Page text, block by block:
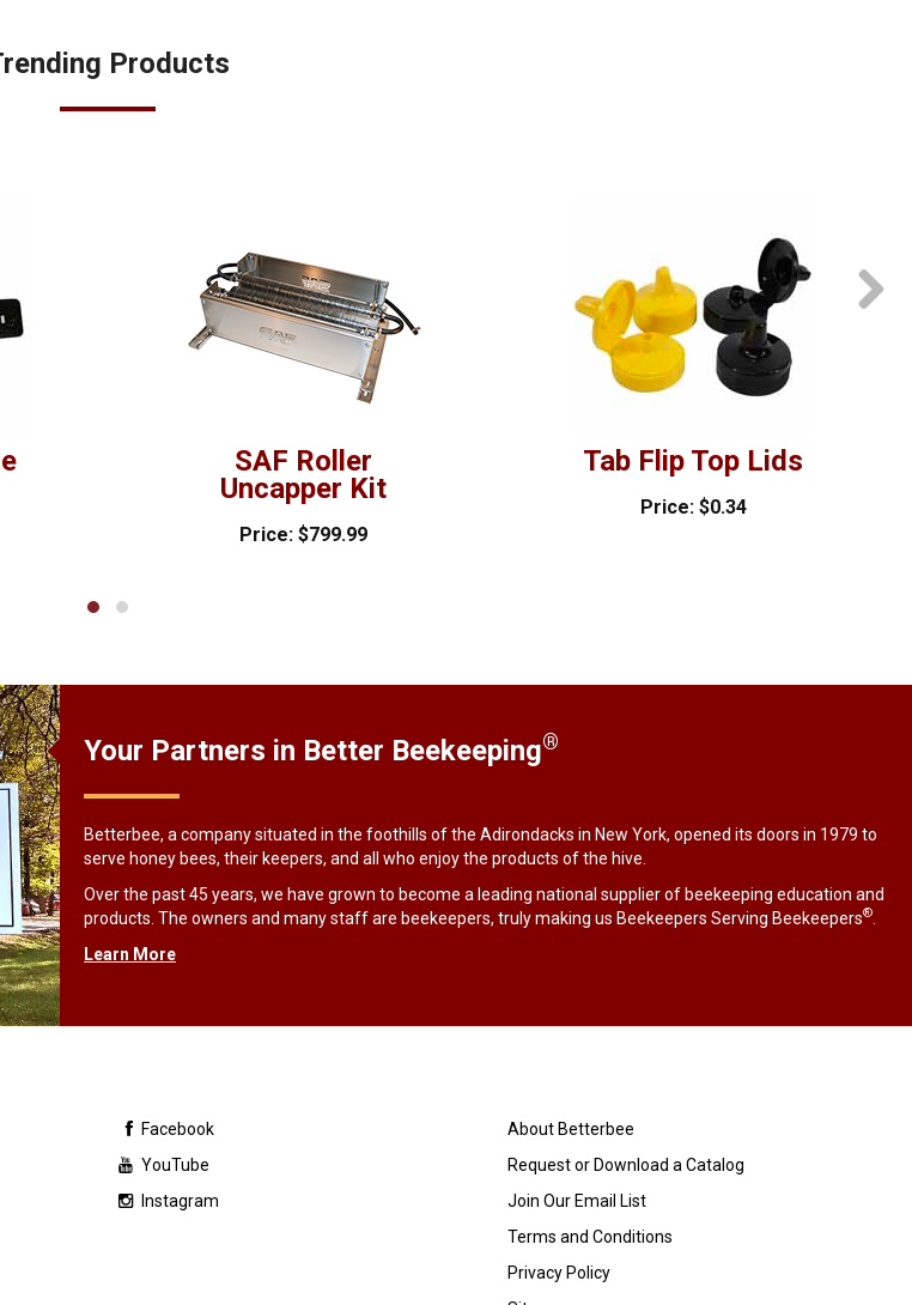
Products
SAF Roller
Uncapper Kit
Price: $799.99
Tab Flip Top Lids
Price: $0.34
Your Partners in Better Beekeeping®
Betterbee, a company situated in the foothills of the Adirondacks in New York, opened its doors in 1979 to
serve honey bees, their keepers, and all who enjoy the products of the hive.
Over the past 45 years, we have grown to become a leading national supplier of beekeeping education and
products. The owners and many staff are beekeepers, truly making us Beekeepers Serving Beekeepers®
Learn More
Facebook
YouTube
Instagram
About Betterbee
Request or Download a Catalog
Join Our Email List
Terms and Conditions
Privacy Policy